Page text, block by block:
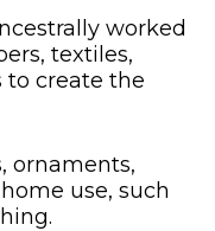
worked
textiles,
to create the
ornaments,
use, such